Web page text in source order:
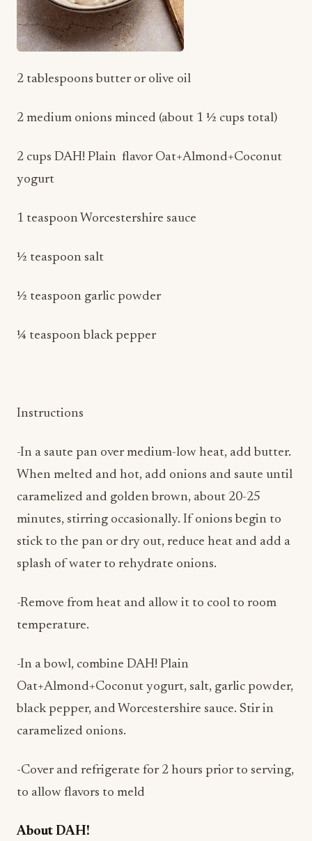
2 tablespoons butter or olive oil
2 medium onions minced (about 1 ½ cups total)
2 cups DAH! Plain flavor Oat+Almond+Coconut
1 teaspoon Worcestershire sauce
½ teaspoon salt
½ teaspoon garlic powder
¼ teaspoon black pepper
-In a saute pan over medium-low heat, add butter.
caramelized and golden brown, about 20-25
stick to the pan or dry out, reduce heat and add a
splash of water to rehydrate onions.
-Remove from heat and allow it to cool to room
-In a bowl, combine DAH! Plain
-Cover and refrigerate for 2 hours prior to serving,
About DAH!
DAH! is the leading India-inspired yogurt